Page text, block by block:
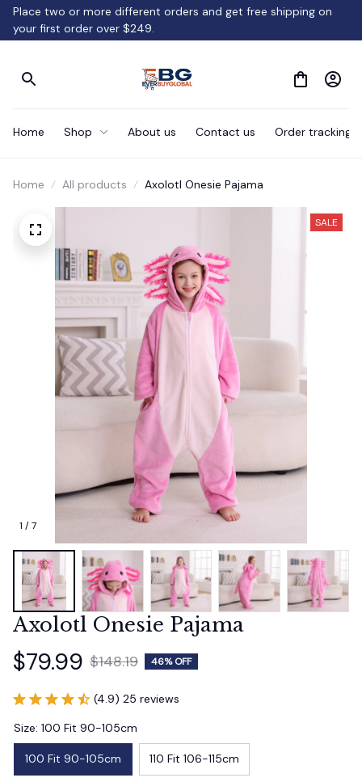
Place two or more different orders and get free shipping on
your first order over $249.
Home Shop About us Contact us Order tracking
Home All products Axolotl Onesie Pajama
1 / 7
SALE
Axolotl Onesie Pajama
$79.99 $148.19 46% OFF
(4.9) 25 reviews
Size: 100 Fit 90-105cm
100 Fit 90-105cm 110 Fit 106-115cm